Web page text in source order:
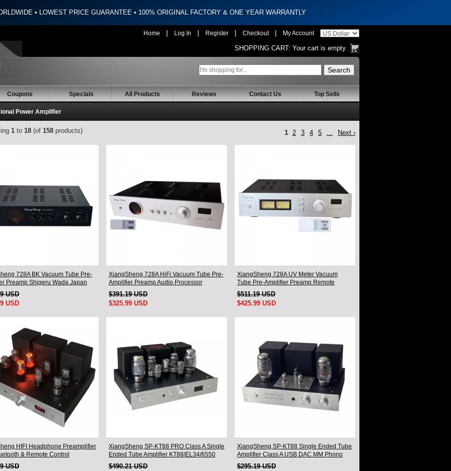
• LOWEST PRICE GUARANTEE • 100% ORIGINAL FACTORY & ONE YEAR WARRANTLY
Home | Log In | Register | Checkout | My Account
SHOPPING CART: Your cart is empty.
Coupons Specials All Products Reviews Contact Us Top Sells
Power Amplifier
1 to 18 (of 158 products) 1 2 3 4 5 ... Next ›
728A BK Vacuum Tube Pre-
Preamp Shigeru Wada Japan
USD
USD
XiangSheng 728A HiFi Vacuum Tube Pre-
Amplifier Preamp Audio Processor
Remote Version
$391.19 USD
$325.99 USD
XiangSheng 728A UV Meter Vacuum
Tube Pre-Amplifier Preamp Remote
Control & Balance & Bluetooth
$511.19 USD
$425.99 USD
HIFI Headphone Preamplifier
& Remote Control
USD
XiangSheng SP-KT88 PRO Class A Single
Ended Tube Amplifier KT88/EL34/6550
Triode Lamp Bluetooth Amp
$490.21 USD
XiangSheng SP-KT88 Single Ended Tube
Amplifier Class A USB DAC MM Phono
Headphone Bluetooth
$295.19 USD